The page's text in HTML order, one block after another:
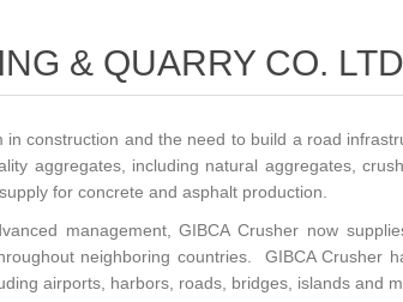
& QUARRY CO.
construction and the need to build a road
aggregates, including natural aggregates,
for concrete and asphalt production.
management, GIBCA Crusher now
neighboring countries. GIBCA Crusher
airports, harbors, roads, bridges, islands and